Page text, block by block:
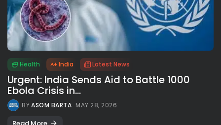
Health India Latest News
Urgent: India Sends Aid to Battle 1000
Ebola Crisis in...
BYASOM BARTA MAY 28, 2026
Read More